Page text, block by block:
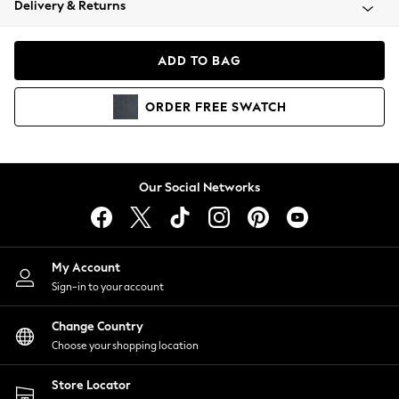
Coats & Jackets
Hoodies & Sweatshirts
Lingerie
Nightwear
Shirts & Blouses
Shorts
Skirts
Suits & Tailoring
Sportswear
Swimwear
Delivery & Returns
ADD TO BAG
ORDER FREE SWATCH
Our Social Networks
My Account
Sign-in to your account
Change Country
Choose your shopping location
Store Locator